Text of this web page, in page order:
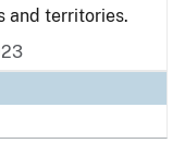
and territories.